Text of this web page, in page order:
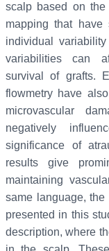
scalp based on
mapping that
individual
variabilities can
survival of grafts.
flowmetry have
microvascular
negatively
significance of
results give
maintaining
same language,
presented in this
description, where